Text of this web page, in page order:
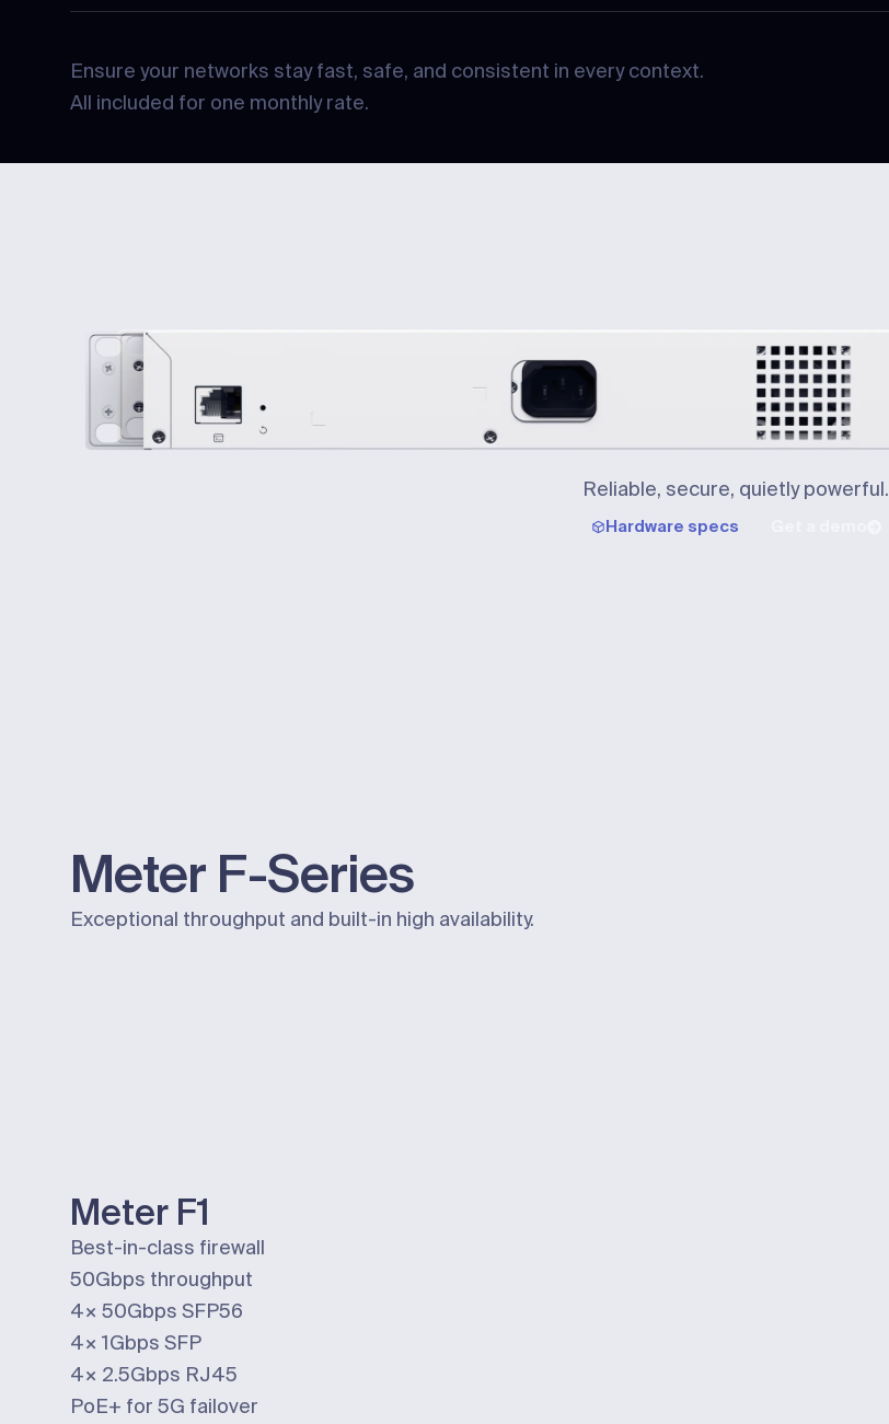
Ensure your networks stay fast, safe, and consistent in every context.
All included for one monthly rate.
Reliable, secure, quietly powerful.
Hardware specs
MeterF-Series
Exceptional throughput and built-in high availability.
Meter F1
Best-in-class firewall
50Gbps throughput
4× 50Gbps SFP56
4× 1Gbps SFP
4× 2.5Gbps RJ45
PoE+ for 5G failover